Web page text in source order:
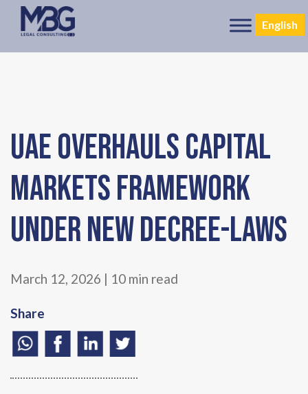
English
UAE OVERHAULS CAPITAL
MARKETS FRAMEWORK
UNDER NEW DECREE-LAWS
March 12, 2026 | 10 min read
Share